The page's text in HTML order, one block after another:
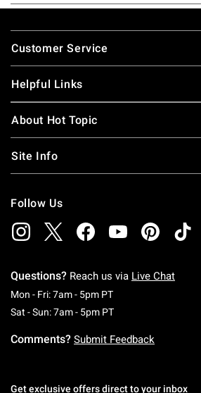
Footer
Customer Service
Helpful Links
About Hot Topic
Site Info
Follow Us
Questions? Reach us via Live Chat
Mon - Fri: 7am - 5pm PTMonday To Friday: 7
Sat - Sun: 7am - 5pm PTSaturday To
Comments? Submit Feedback
Get exclusive offers direct to your inbox